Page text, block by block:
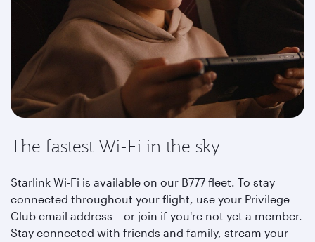
The fastest Wi-Fi in the sky
Starlink Wi-Fi is available on our B777 fleet. To stay
connected throughout your flight, use your Privilege
Club email address – or join if you're not yet a member.
Stay connected with friends and family, stream your